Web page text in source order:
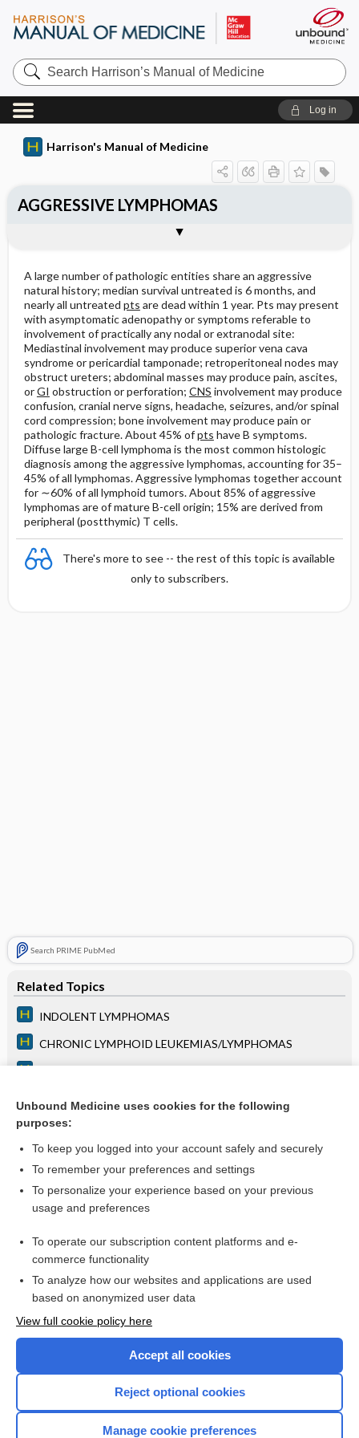
Search
Harrison’s
Manual
of
Medicine
Log in
Harrison's Manual of Medicine
A large number of pathologic entities share an aggressive
natural history; median survival untreated is 6 months, and
nearly all untreated pts are dead within 1 year. Pts may present
with asymptomatic adenopathy or symptoms referable to
involvement of practically any nodal or extranodal site:
Mediastinal involvement may produce superior vena cava
syndrome or pericardial tamponade; retroperitoneal nodes may
obstruct ureters; abdominal masses may produce pain, ascites,
orGI obstruction or perforation; CNS involvement may produce
confusion, cranial nerve signs, headache, seizures, and/or spinal
cord compression; bone involvement may produce pain or
pathologic fracture. About 45% ofpts have B symptoms.
Diffuse large B-cell lymphoma is the most common histologic
diagnosis among the aggressive lymphomas, accounting for 35–
45% of all lymphomas. Aggressive lymphomas together account
for ∼60% of all lymphoid tumors. About 85% of aggressive
lymphomas are of mature B-cell origin; 15% are derived from
peripheral (postthymic) T cells.
There's more to see -- the rest of this topic is available
only to subscribers.
Search PRIME PubMed
Related Topics
INDOLENT LYMPHOMAS
CHRONIC LYMPHOID LEUKEMIAS/LYMPHOMAS
PLASMA CELL DISORDERS
AGGRESSIVE LYMPHOMAS
Approach to the patient: Aggressive
Treatment: Aggressive Lymphomas
Want to read the entire topic?
Access up-to-date medical information for less than $2 a week
Purchase a subscription
I’m already a subscriber
Browse sample topics
Unbound Medicine uses cookies for the following
purposes:
To keep you logged into your account safely and securely
To remember your preferences and settings
To personalize your experience based on your previous
usage and preferences
To operate our subscription content platforms and e-
commerce functionality
To analyze how our websites and applications are used
based on anonymized user data
View full cookie policy here
Accept all cookies
Reject optional cookies
Manage cookie preferences